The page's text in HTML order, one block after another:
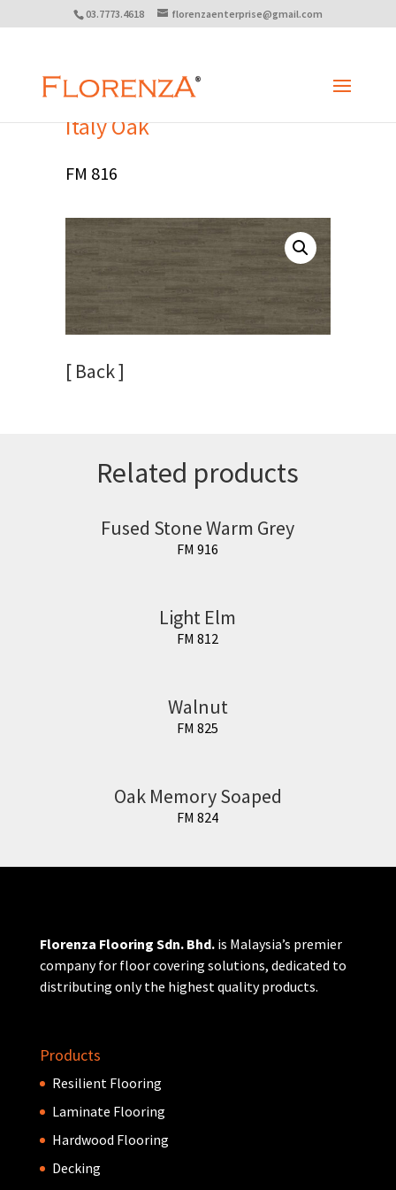
03.7773.4618 florenzaenterprise@gmail.com
Italy Oak
FM 816
[ Back ]
Related products
Fused Stone Warm Grey
FM 916
Light Elm
FM 812
Walnut
FM 825
Oak Memory Soaped
FM 824
Florenza Flooring Sdn. Bhd.is Malaysia’s premier
company for floor covering solutions, dedicated to
distributing only the highest quality products.
Products
Resilient Flooring
Laminate Flooring
Hardwood Flooring
Decking